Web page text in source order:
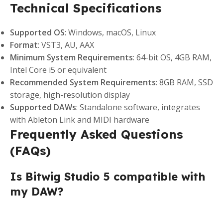
Technical Specifications
Supported OS: Windows, macOS, Linux
Format: VST3, AU, AAX
Minimum System Requirements: 64-bit OS, 4GB RAM,
Intel Core i5 or equivalent
Recommended System Requirements: 8GB RAM, SSD
storage, high-resolution display
Supported DAWs: Standalone software, integrates
with Ableton Link and MIDI hardware
Frequently Asked Questions
(FAQs)
Is Bitwig Studio 5 compatible with
my DAW?